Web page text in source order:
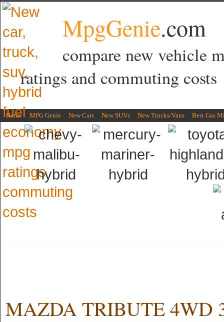
MpgGenie.com
compare new vehicle
ratings and commuting costs
Home MPG Genie New Cars New SUVs New Trucks/Vans Best Gas
MAZDA TRIBUTE 4WD